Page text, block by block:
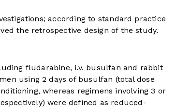
according to standard practice
the retrospective design of the study.
fludarabine, i.v. busulfan and rabbit
using 2 days of busulfan (total dose
whereas regimens involving 3 or
were defined as reduced-